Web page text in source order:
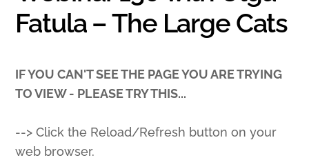
Fatula – The Large Cats
IF YOU CAN'T SEE THE PAGE YOU ARE TRYING
TO VIEW - PLEASE TRY THIS...
--> Click the Reload/Refresh button on your
web browser.